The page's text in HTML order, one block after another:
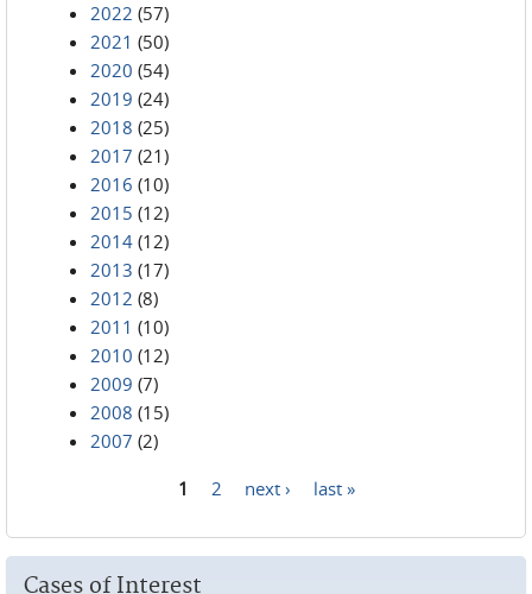
2022 (57)
2021 (50)
2020 (54)
2019 (24)
2018 (25)
2017 (21)
2016 (10)
2015 (12)
2014 (12)
2013 (17)
2012 (8)
2011 (10)
2010 (12)
2009 (7)
2008 (15)
2007 (2)
1 2 next › last »
Cases of Interest